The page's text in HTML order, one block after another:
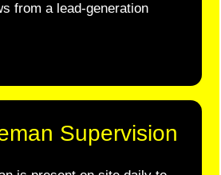
from a lead-generation
Supervision